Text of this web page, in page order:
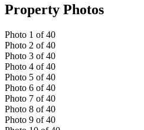
Property Photos
Photo 1 of 40
Photo 2 of 40
Photo 3 of 40
Photo 4 of 40
Photo 5 of 40
Photo 6 of 40
Photo 7 of 40
Photo 8 of 40
Photo 9 of 40